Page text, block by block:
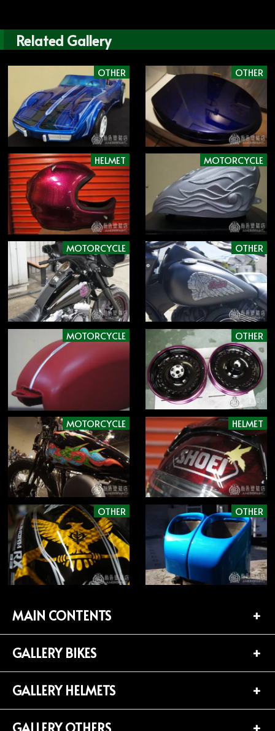
Related Gallery
OTHER OTHER
HELMET MOTORCYCLE
MOTORCYCLE OTHER
MOTORCYCLE OTHER
MOTORCYCLE HELMET
OTHER OTHER
MAIN CONTENTS
TOP PAGE
CONTACT
PROFILE
GALLERY BIKES
BIKES LIST (181)
HARLEY-DAVIDSON (141)
GALLERY HELMETS